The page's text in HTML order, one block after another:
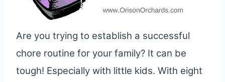
Are you trying to establish a successful
chore routine for your family? It can be
tough! Especially with little kids. With eight